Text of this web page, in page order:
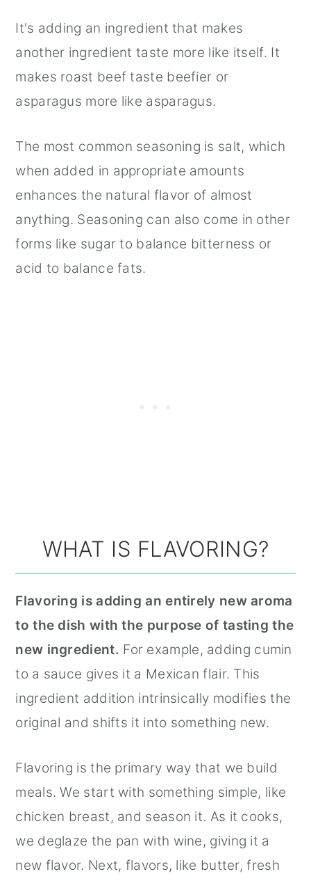
It's adding an ingredient that makes
another ingredient taste more like itself. It
makes roast beef taste beefier or
asparagus more like asparagus.
The most common seasoning is salt, which
when added in appropriate amounts
enhances the natural flavor of almost
anything. Seasoning can also come in other
forms like sugar to balance bitterness or
acid to balance fats.
WHAT IS FLAVORING?
Flavoring is adding an entirely new aroma
to the dish with the purpose of tasting the
new ingredient. For example, adding cumin
to a sauce gives it a Mexican flair. This
ingredient addition intrinsically modifies the
original and shifts it into something new.
Flavoring is the primary way that we build
meals. We start with something simple, like
chicken breast, and season it. As it cooks,
we deglaze the pan with wine, giving it a
new flavor. Next, flavors, like butter, fresh